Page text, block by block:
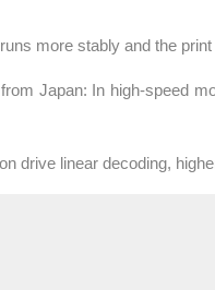
more stably and the
Japan: In high-speed
drive linear decoding,